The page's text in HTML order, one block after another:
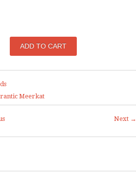
Meerkat
Next →